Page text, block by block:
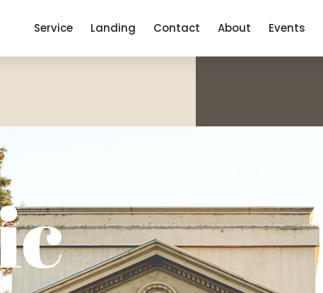
Service Landing Contact About Events